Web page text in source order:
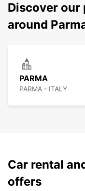
Discover our
around
PARMA
PARMA - ITALY
Car rental
offers